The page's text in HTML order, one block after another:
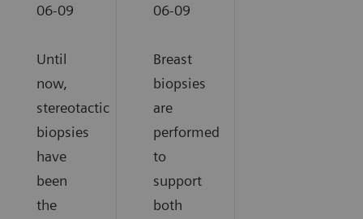
06-09
Until
now,
stereotactic
biopsies
have
been
the
06-09
Breast
biopsies
are
performed
to
support
both